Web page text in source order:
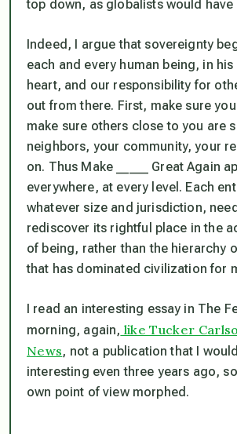
top down, as globalists would have
Indeed, I argue that sovereignty
each and every human being, in
heart, and our responsibility for
out from there. First, make sure
make sure others close to you are
neighbors, your community, your
on. Thus Make _____ Great Again
everywhere, at every level. Each
whatever size and jurisdiction,
rediscover its rightful place in the
of being, rather than the hierarchy
that has dominated civilization for
I read an interesting essay in The
morning, again, like Tucker
News, not a publication that I
interesting even three years ago,
own point of view morphed.